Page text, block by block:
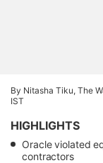
By Nitasha Tiku, The
IST
HIGHLIGHTS
Oracle violated
contractors